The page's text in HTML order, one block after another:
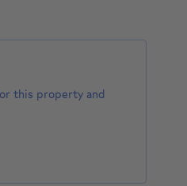
this property and